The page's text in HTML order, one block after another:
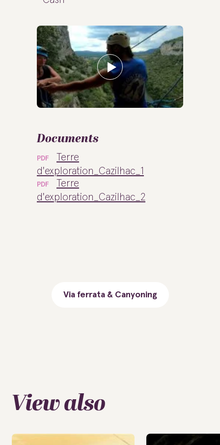
Documents
PDF
Terre
d'exploration_Cazilhac_1
PDF
Terre
d'exploration_Cazilhac_2
Via ferrata & Canyoning
View also